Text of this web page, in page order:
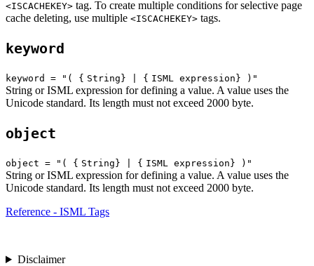
<ISCACHEKEY> tag. To create multiple conditions for selective page
cache deleting, use multiple <ISCACHEKEY> tags.
keyword
keyword = "( { String} | { ISML expression} )"
String or ISML expression for defining a value. A value uses the
Unicode standard. Its length must not exceed 2000 byte.
object
object = "( { String} | { ISML expression} )"
String or ISML expression for defining a value. A value uses the
Unicode standard. Its length must not exceed 2000 byte.
Reference - ISML Tags
Disclaimer